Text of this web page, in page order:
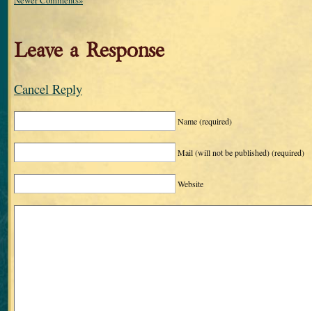
Leave a Response
Cancel Reply
Name(required)
Mail (will not be published)(required)
Website